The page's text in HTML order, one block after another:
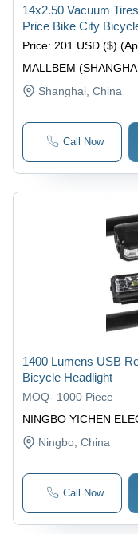
MALLBEM
14x2.50 Vacuum
Price Bike City
Price: 201 USD ($)
Shanghai, China
Call Now
NINGBO YICHEN
1400 Lumens USB
Bicycle Headlight
MOQ- 1000 Piece
Ningbo , China
Call Now